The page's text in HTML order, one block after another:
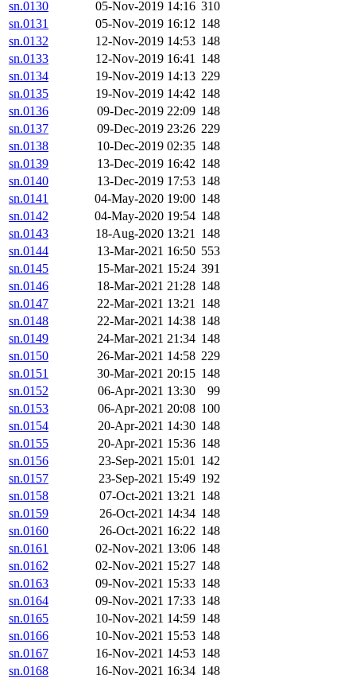
sn.0130 05-Nov-2019 14:16 310
sn.0131
05-Nov-2019 16:12 148
sn.0132
12-Nov-2019 14:53 148
sn.0133
12-Nov-2019 16:41 148
sn.0134
19-Nov-2019 14:13 229
sn.0135
19-Nov-2019 14:42 148
sn.0136
09-Dec-2019 22:09 148
sn.0137
09-Dec-2019 23:26 229
sn.0138
10-Dec-2019 02:35 148
sn.0139
13-Dec-2019 16:42 148
sn.0140
13-Dec-2019 17:53 148
sn.0141
04-May-2020 19:00 148
sn.0142
04-May-2020 19:54 148
sn.0143
18-Aug-2020 13:21 148
sn.0144
13-Mar-2021 16:50 553
sn.0145
15-Mar-2021 15:24 391
sn.0146
18-Mar-2021 21:28 148
sn.0147
22-Mar-2021 13:21 148
sn.0148
22-Mar-2021 14:38 148
sn.0149
24-Mar-2021 21:34 148
sn.0150
26-Mar-2021 14:58 229
sn.0151
30-Mar-2021 20:15 148
sn.0152
06-Apr-2021 13:30
99
sn.0153
06-Apr-2021 20:08 100
sn.0154
20-Apr-2021 14:30 148
sn.0155
20-Apr-2021 15:36 148
sn.0156
23-Sep-2021 15:01 142
sn.0157
23-Sep-2021 15:49 192
sn.0158
07-Oct-2021 13:21 148
sn.0159
26-Oct-2021 14:34 148
sn.0160
26-Oct-2021 16:22 148
sn.0161
02-Nov-2021 13:06 148
sn.0162
02-Nov-2021 15:27 148
sn.0163
09-Nov-2021 15:33 148
sn.0164
09-Nov-2021 17:33 148
sn.0165
10-Nov-2021 14:59 148
sn.0166
10-Nov-2021 15:53 148
sn.0167
16-Nov-2021 14:53 148
sn.0168
16-Nov-2021 16:34 148